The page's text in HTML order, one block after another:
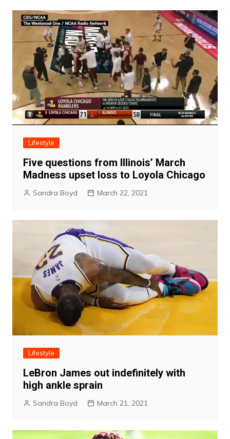
Lifestyle
Five questions from Illinois’ March
Madness upset loss to Loyola Chicago
Sandra Boyd March 22, 2021
Lifestyle
LeBron James out indefinitely with
high ankle sprain
Sandra Boyd March 21, 2021